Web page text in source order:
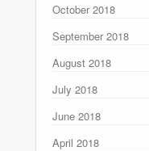
October 2018
September 2018
August 2018
July 2018
June 2018
April 2018